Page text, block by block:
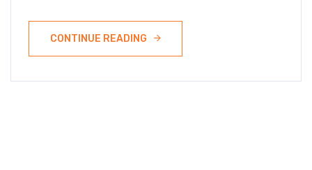
CONTINUE READING